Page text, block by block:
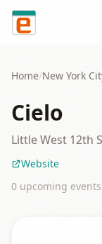
Skip to content
Home/New York
Cielo
Little West 12th
Website
0 upcoming events